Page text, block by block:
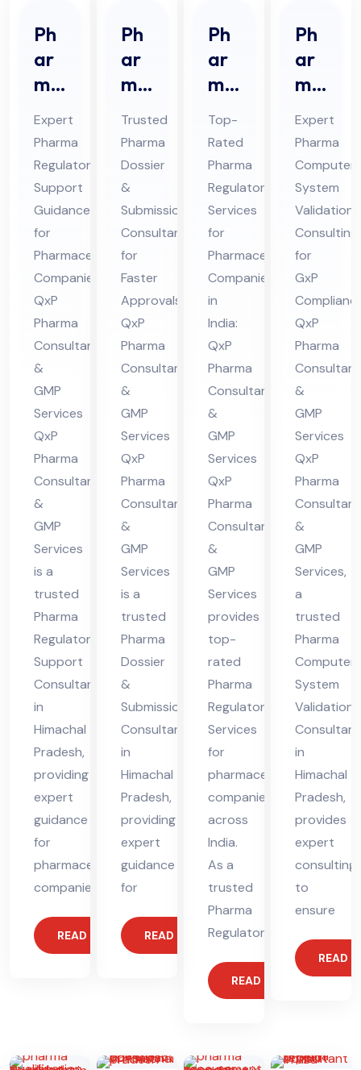
Ph
ar
ma
Re
gul
ato
ry
Sup
por
t
Co
nsu
lta
nt
in
Hi
ma
cha
l
Pra
des
h
Expert
Pharma
Regulatory
Support
Guidance
for
Pharmaceutical
Companies:
QxP
Pharma
Consultants
&
GMP
Services
QxP
Pharma
Consultants
&
GMP
Services
is a
trusted
Pharma
Regulatory
Support
Consultant
in
Himachal
Pradesh,
providing
expert
guidance
for
pharmaceutical
companies.
READ MORE
Ph
ar
ma
Do
ssi
er
&
Sub
mis
sio
n
Co
nsu
lta
nt
in
Hi
ma
cha
l
Pra
des
h
Trusted
Pharma
Dossier
&
Submission
Consultant
for
Faster
Approvals:
QxP
Pharma
Consultants
&
GMP
Services
QxP
Pharma
Consultants
&
GMP
Services
is a
trusted
Pharma
Dossier
&
Submission
Consultant
in
Himachal
Pradesh,
providing
expert
guidance
for
READ MORE
Ph
ar
ma
Re
gul
ato
ry
Ser
vic
es
Co
nsu
lta
nt
in
Hi
ma
cha
l
Pra
des
h
Top-
Rated
Pharma
Regulatory
Services
for
Pharmaceutical
Companies
in
India:
QxP
Pharma
Consultants
&
GMP
Services
QxP
Pharma
Consultants
&
GMP
Services
provides
top-
rated
Pharma
Regulatory
Services
for
pharmaceutical
companies
across
India.
As a
trusted
Pharma
Regulatory
READ MORE
Ph
ar
ma
CS
V
Co
nsu
lta
nt
Ser
vic
es
in
Hi
ma
cha
l
Pra
des
h
Expert
Pharma
Computer
System
Validation
Consulting
for
GxP
QxP
Pharma
&
GMP
Services
QxP
Pharma
&
GMP
Services,
a
trusted
Pharma
Computer
System
Validation
Consultant
in
Himachal
Pradesh,
provides
expert
consulting
to
ensure
READ